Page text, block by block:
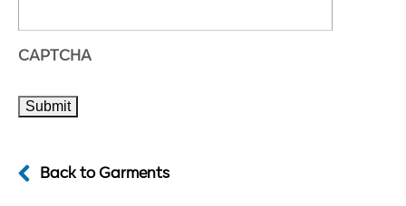
CAPTCHA
Submit
Back to Garments